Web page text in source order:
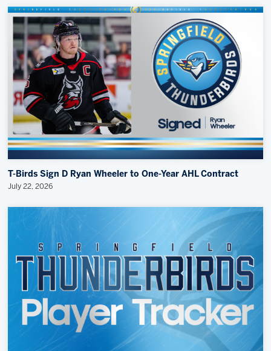
T-Birds Sign D Ryan Wheeler to One-Year AHL Contract
July 22, 2026